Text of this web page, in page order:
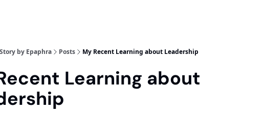
by Epaphra Posts My Recent Learning about Leadership
Learning about